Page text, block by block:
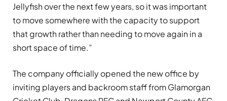
Jellyfish over the next few years, so it was important
to move somewhere with the capacity to support
that growth rather than needing to move again in a
short space of time.”
The company officially opened the new office by
inviting players and backroom staff from Glamorgan